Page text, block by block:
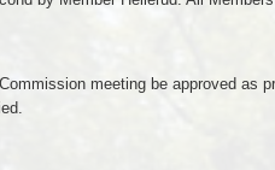
meeting be approved as